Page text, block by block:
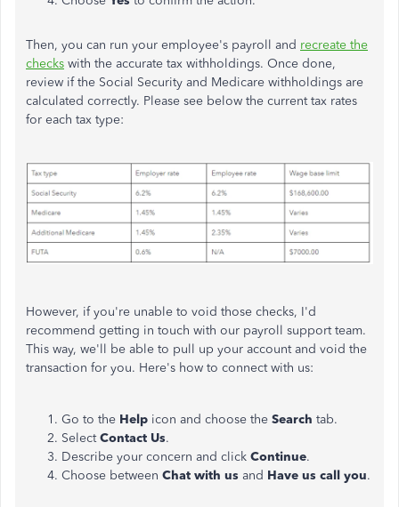
Then, you can run your employee's payroll and recreate the
checks with the accurate tax withholdings. Once done,
review if the Social Security and Medicare withholdings are
calculated correctly. Please see below the current tax rates
for each tax type:
However, if you're unable to void those checks, I'd
recommend getting in touch with our payroll support team.
This way, we'll be able to pull up your account and void the
transaction for you. Here's how to connect with us:
Go to the Help icon and choose the Search tab.
SelectContact Us.
Describe your concern and click Continue.
Choose between Chat with us and Have us call you.